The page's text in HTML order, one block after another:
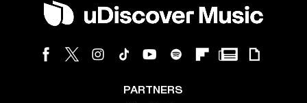
PARTNERS